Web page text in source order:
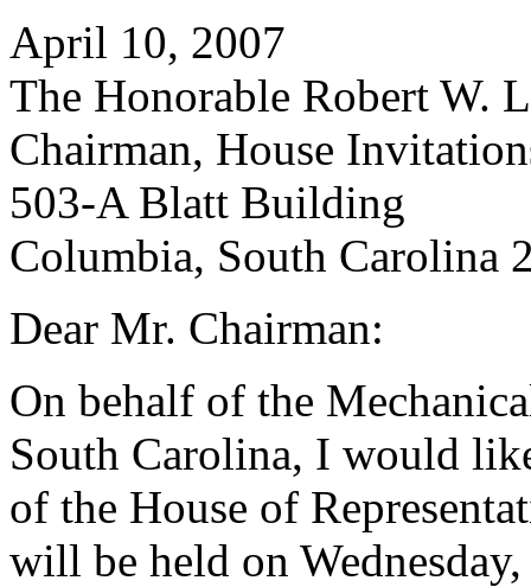
April 10, 2007
The Honorable Robert W.
Chairman, House
503-A Blatt Building
Columbia, South Carolina
Dear Mr. Chairman:
On behalf of the
South Carolina, I would
of the House of
will be held on